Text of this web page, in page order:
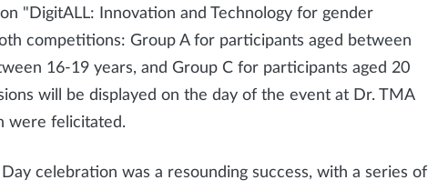
"DigitALL: Innovation and Technology for gender
competitions: Group A for participants aged between
16-19 years, and Group C for participants aged 20
will be displayed on the day of the event at Dr. TMA
were felicitated.
celebration was a resounding success, with a series of